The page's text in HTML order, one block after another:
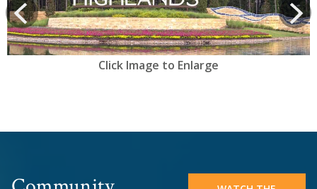
prev Next
Click Image to Enlarge